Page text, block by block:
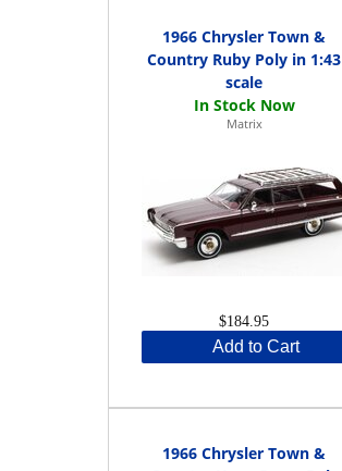
1966 Chrysler Town &
Country Ruby Poly in 1:43
scale
Matrix
$184.95
Add to Cart
1966 Chrysler Town &